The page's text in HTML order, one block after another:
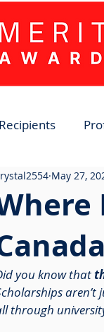
Recipients
May 27,
you know that
through